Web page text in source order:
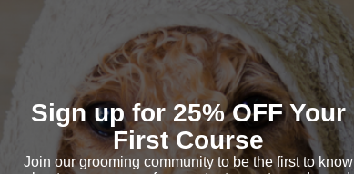
Sign up for 25% OFF Your
First Course
Join our grooming community to be the first to know